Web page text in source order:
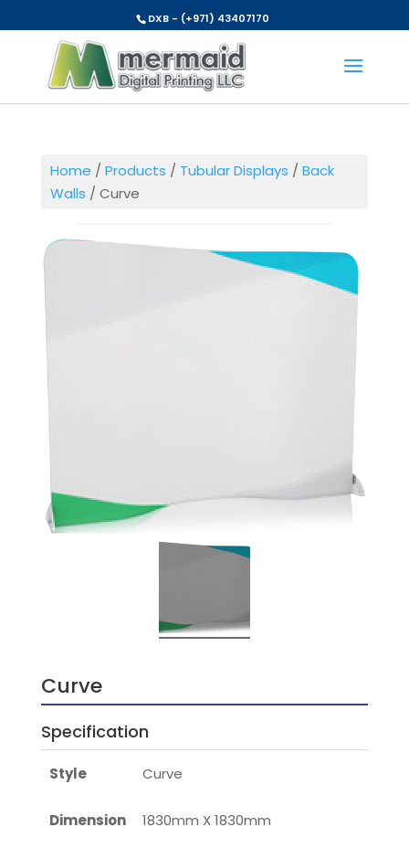
DXB - (+971) 43407170
Home / Products / Tubular Displays / Back
Walls / Curve
Curve
Specification
Style Curve
Dimension
1830mm X 1830mm